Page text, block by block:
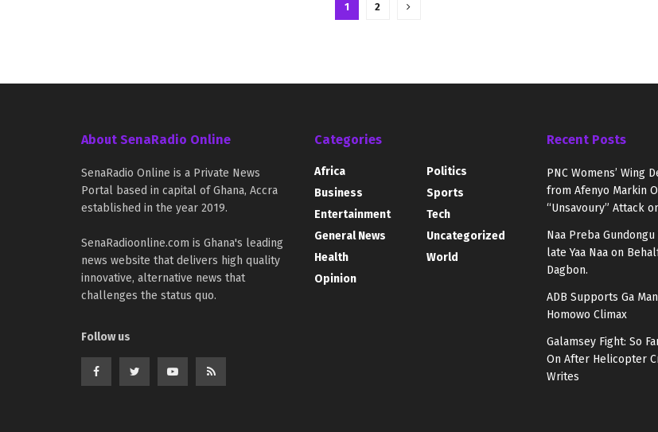
1 2
About SenaRadio Online
SenaRadio Online is a Private News
Portal based in capital of Ghana, Accra
established in the year 2019.
SenaRadioonline.com is Ghana's leading
news website that delivers high quality
innovative, alternative news that
challenges the status quo.
Follow us
Categories
Africa
Business
Entertainment
General News
Health
Opinion
Politics
Sports
Tech
Uncategorized
World
Recent Posts
PNC Womens’ Wing
from Afenyo Markin
“Unsavoury” Attack
Naa Preba
late Yaa Naa on
Dagbon.
ADB Supports Ga
Homowo Climax
Galamsey Fight: So
On After Helicopter
Writes